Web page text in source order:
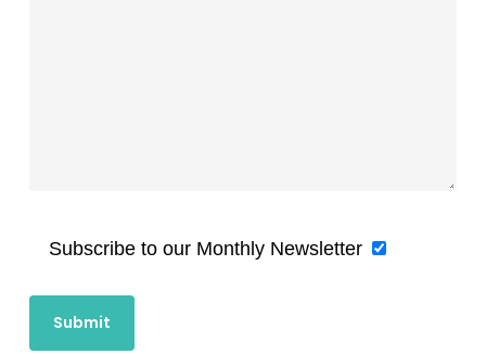
Subscribe to our Monthly Newsletter